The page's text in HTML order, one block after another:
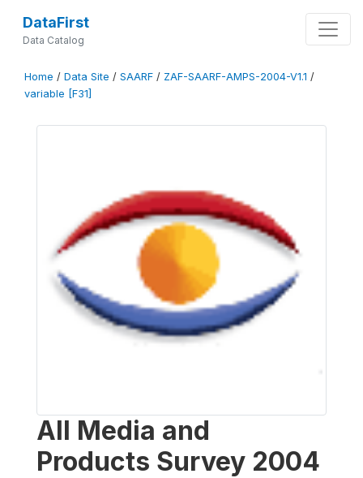
DataFirst
Data Catalog
Home / Data Site / SAARF / ZAF-SAARF-AMPS-2004-V1.1 /
variable [F31]
All Media and
Products Survey 2004